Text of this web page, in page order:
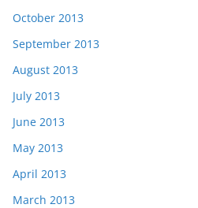
October 2013
September 2013
August 2013
July 2013
June 2013
May 2013
April 2013
March 2013